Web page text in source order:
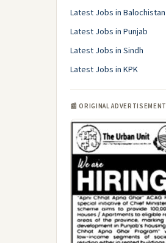
Latest Jobs in Balochistan
Latest Jobs in Punjab
Latest Jobs in Sindh
Latest Jobs in KPK
📰 ORIGINAL ADVERTISEMENT